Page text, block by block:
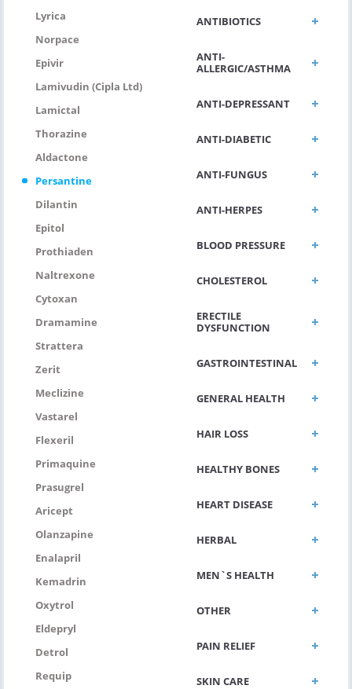
Lyrica
Norpace
Epivir
Lamivudin (Cipla Ltd)
Lamictal
Thorazine
Aldactone
Persantine
Dilantin
Epitol
Prothiaden
Naltrexone
Cytoxan
Dramamine
Strattera
Zerit
Meclizine
Vastarel
Flexeril
Primaquine
Prasugrel
Aricept
Olanzapine
Enalapril
Kemadrin
Oxytrol
Eldepryl
Detrol
Requip
ANTIBIOTICS
ANTI-
ALLERGIC/ASTHMA
ANTI-DEPRESSANT
ANTI-DIABETIC
ANTI-FUNGUS
ANTI-HERPES
BLOOD PRESSURE
CHOLESTEROL
ERECTILE
DYSFUNCTION
GASTROINTESTINAL
GENERAL HEALTH
HAIR LOSS
HEALTHY BONES
HEART DISEASE
HERBAL
MEN`S HEALTH
OTHER
PAIN RELIEF
SKIN CARE